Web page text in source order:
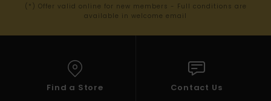
(*) Offer valid online for new members - Full conditions are
available in welcome email
Find a Store Contact Us